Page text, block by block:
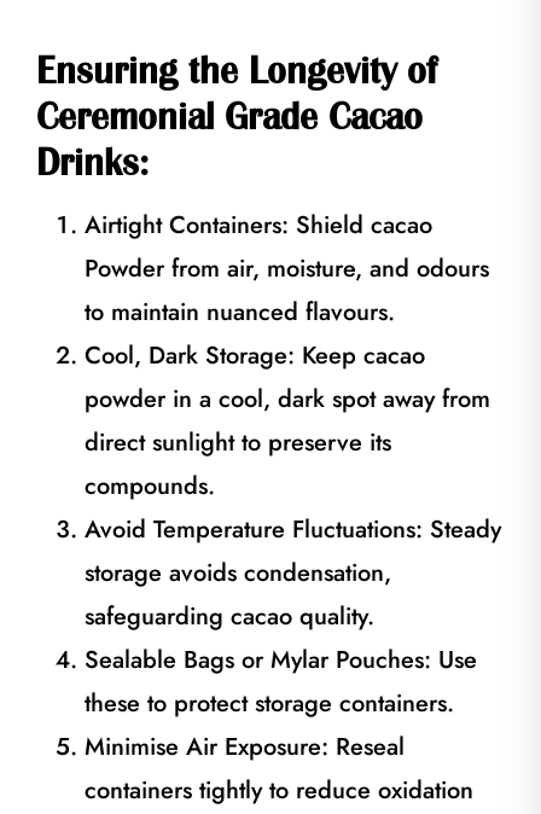
Ensuring the Longevity of
Ceremonial Grade Cacao
Drinks:
Airtight Containers: Shield cacao
Powder from air, moisture, and odours
to maintain nuanced flavours.
Cool, Dark Storage: Keep cacao
powder in a cool, dark spot away from
direct sunlight to preserve its
compounds.
Avoid Temperature Fluctuations: Steady
storage avoids condensation,
safeguarding cacao quality.
Sealable Bags or Mylar Pouches: Use
these to protect storage containers.
Minimise Air Exposure: Reseal
containers tightly to reduce oxidation